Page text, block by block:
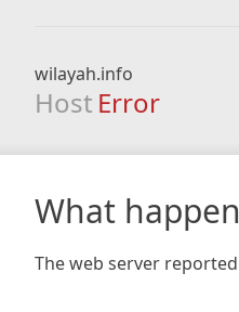
wilayah.info
Host Error
What
The web server